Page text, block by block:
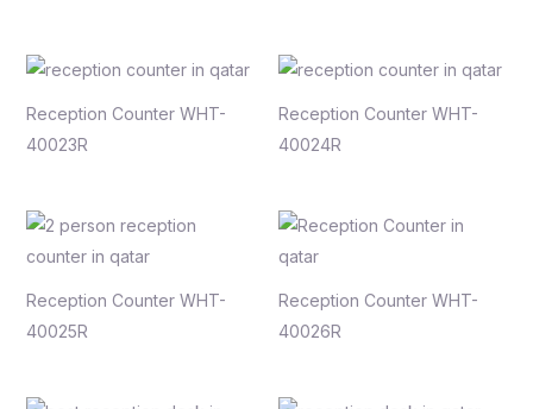
Reception Counter WHT-
40023R
Reception Counter WHT-
40024R
Reception Counter WHT-
40025R
Reception Counter WHT-
40026R